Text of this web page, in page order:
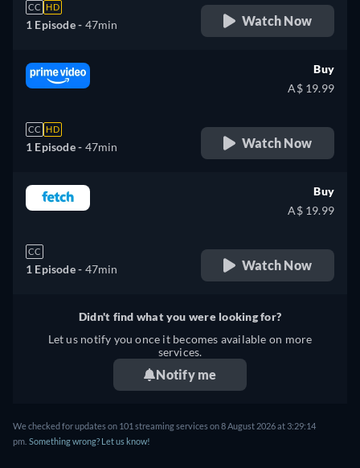
CC HD
1 Episode - 47min Watch Now
CC HD
1 Episode - 47min
Buy
A$ 19.99
Watch Now
CC
1 Episode - 47min
Buy
A$ 19.99
Watch Now
Didn't find what you were looking for?
Let us notify you once it becomes available on more
services.
Notify me
We checked for updates on 101 streaming services on 8 August 2026 at 3:29:14
pm. Something wrong? Let us know!